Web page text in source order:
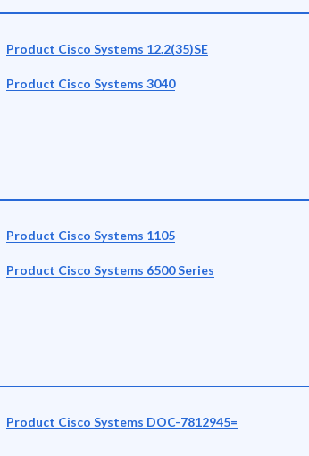
Product Cisco Systems 12.2(35)SE
Product Cisco Systems 3040
Product Cisco Systems 1105
Product Cisco Systems 6500 Series
Product Cisco Systems DOC-7812945=